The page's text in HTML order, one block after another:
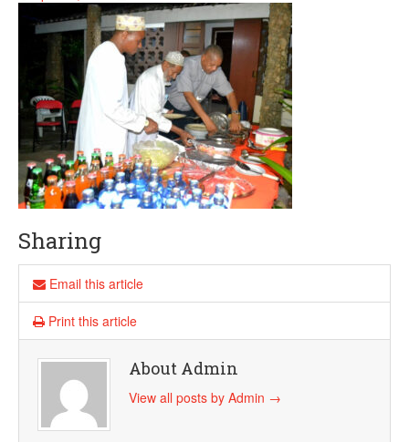
Sharing
Email this article
Print this article
About Admin
View all posts by Admin →